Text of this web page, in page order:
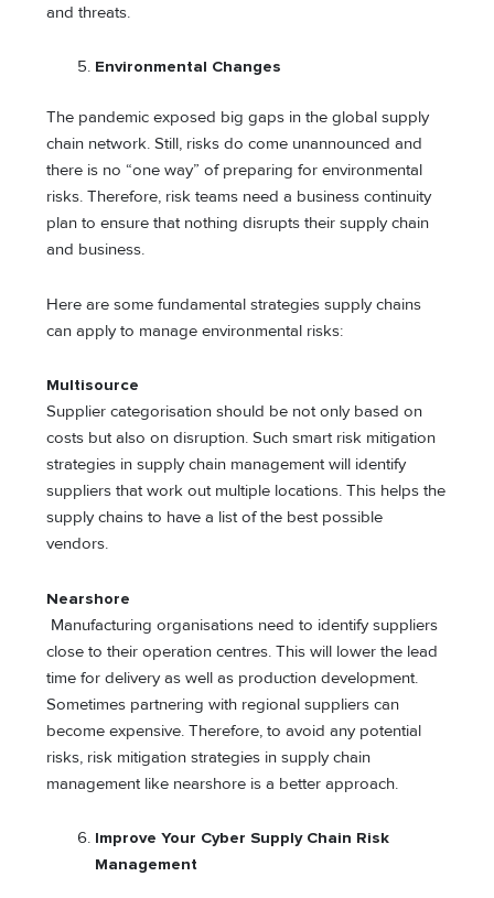
and threats.
Environmental Changes
The pandemic exposed big gaps in the global supply
chain network. Still, risks do come unannounced and
there is no “one way” of preparing for environmental
risks. Therefore, risk teams need a business continuity
plan to ensure that nothing disrupts their supply chain
and business.
Here are some fundamental strategies supply chains
can apply to manage environmental risks:
Multisource
Supplier categorisation should be not only based on
costs but also on disruption. Such smart risk mitigation
strategies in supply chain management will identify
suppliers that work out multiple locations. This helps the
supply chains to have a list of the best possible
vendors.
Nearshore
Manufacturing organisations need to identify suppliers
close to their operation centres. This will lower the lead
time for delivery as well as production development.
Sometimes partnering with regional suppliers can
become expensive. Therefore, to avoid any potential
risks, risk mitigation strategies in supply chain
management like nearshore is a better approach.
Improve Your Cyber Supply Chain Risk
Management